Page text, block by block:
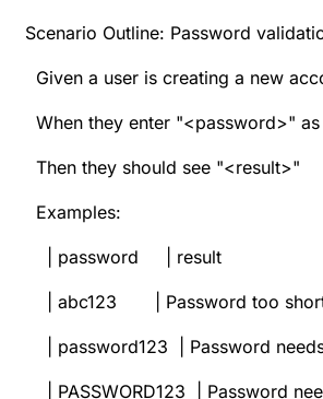
Scenario Outline: Password
Given a user is creating a new
When they enter "<password>"
Then they should see "<result>"
Examples:
| password | result
| abc123 | Password too
| password123 | Password
| PASSWORD123 | Password